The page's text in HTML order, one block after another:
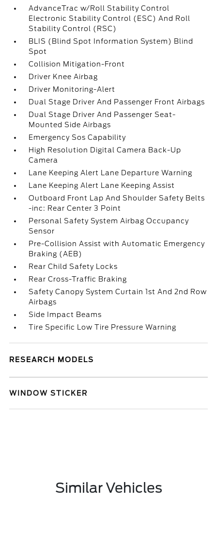
AdvanceTrac w/Roll Stability Control
Electronic Stability Control (ESC) And Roll
Stability Control (RSC)
BLIS (Blind Spot Information System) Blind
Spot
Collision Mitigation-Front
Driver Knee Airbag
Driver Monitoring-Alert
Dual Stage Driver And Passenger Front Airbags
Dual Stage Driver And Passenger Seat-
Mounted Side Airbags
Emergency Sos Capability
High Resolution Digital Camera Back-Up
Camera
Lane Keeping Alert Lane Departure Warning
Lane Keeping Alert Lane Keeping Assist
Outboard Front Lap And Shoulder Safety Belts
-inc: Rear Center 3 Point
Personal Safety System Airbag Occupancy
Sensor
Pre-Collision Assist with Automatic Emergency
Braking (AEB)
Rear Child Safety Locks
Rear Cross-Traffic Braking
Safety Canopy System Curtain 1st And 2nd Row
Airbags
Side Impact Beams
Tire Specific Low Tire Pressure Warning
RESEARCH MODELS
WINDOW STICKER
Similar Vehicles